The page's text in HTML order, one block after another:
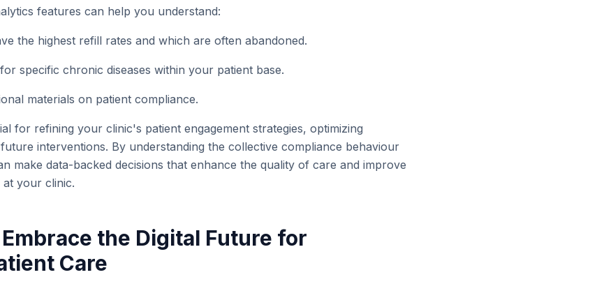
features can help you understand:
the highest refill rates and which are often abandoned.
specific chronic diseases within your patient base.
materials on patient compliance.
for refining your clinic's patient engagement strategies, optimizing
interventions. By understanding the collective compliance behaviour
make data-backed decisions that enhance the quality of care and improve
your clinic.
the Digital Future for
Care